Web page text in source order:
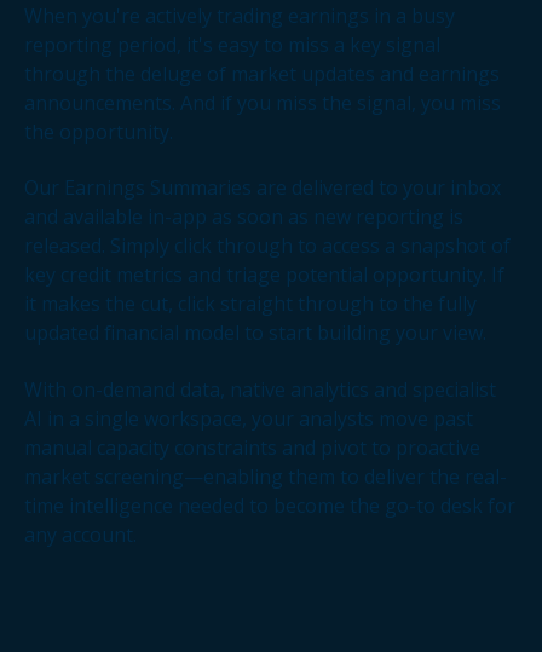
When you're actively trading earnings in a busy
reporting period, it's easy to miss a key signal
through the deluge of market updates and earnings
announcements. And if you miss the signal, you miss
the opportunity.
Our Earnings Summaries are delivered to your inbox
and available in-app as soon as new reporting is
released. Simply click through to access a snapshot of
key credit metrics and triage potential opportunity. If
it makes the cut, click straight through to the fully
updated financial model to start building your view.
With on-demand data, native analytics and specialist
AI in a single workspace, your analysts move past
manual capacity constraints and pivot to proactive
market screening—enabling them to deliver the real-
time intelligence needed to become the go-to desk for
any account.